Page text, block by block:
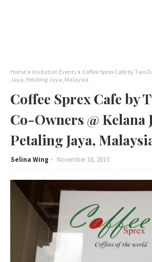
Home Invitation Events
Coffee Sprex Cafe by Two
Jaya, Petaling Jaya, Malaysia
Coffee Sprex Cafe by
Co-Owners @ Kelana
Petaling Jaya,
Selina Wing November 18, 2013